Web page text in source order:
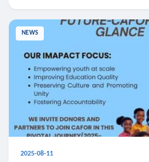
NEWS
2025-08-11